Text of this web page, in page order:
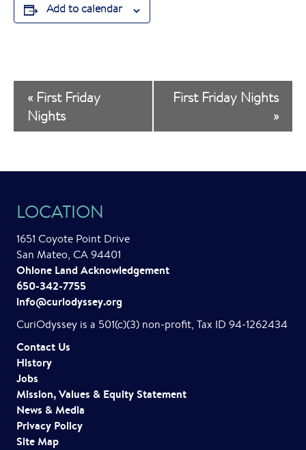
Add to calendar
n
N
a
v
g
a
t
i
o
n
« First Friday
Nights
First Friday Nights
»
Contact Us
History
Jobs
Mission, Values & Equity Statement
News & Media
Privacy Policy
Site Map
LOCATION
1651 Coyote Point Drive
San Mateo, CA 94401
Ohlone Land Acknowledgement
650-342-7755
info@curiodyssey.org
CuriOdyssey is a 501(c)(3) non-profit, Tax ID 94-1262434